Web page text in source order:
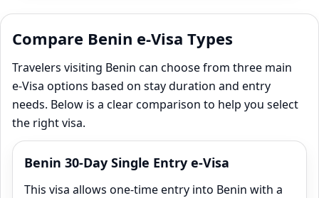
Compare Benin e-Visa Types
Travelers visiting Benin can choose from three main
e‑Visa options based on stay duration and entry
needs. Below is a clear comparison to help you select
the right visa.
Benin 30-Day Single Entry e-Visa
This visa allows one-time entry into Benin with a